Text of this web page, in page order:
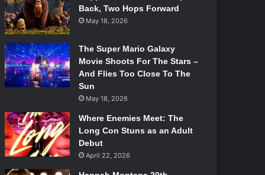
Back, Two Hops Forward
May 18, 2026
The Super Mario Galaxy
Movie Shoots For The Stars –
And Flies Too Close To The
Sun
May 18, 2026
Where Enemies Meet: The
Long Con Stuns as an Adult
Debut
April 22, 2026